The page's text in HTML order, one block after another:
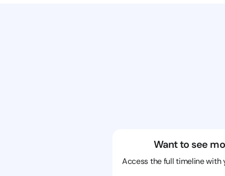
Want to see
Access the full timeline with